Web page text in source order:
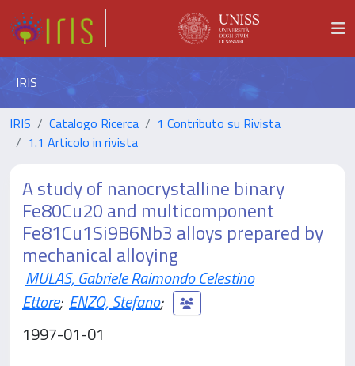
IRIS
IRIS Catalogo Ricerca
1 Contributo su Rivista
1.1 Articolo in rivista
A study of nanocrystalline binary
Fe80Cu20 and multicomponent
Fe81Cu1Si9B6Nb3 alloys prepared by
mechanical alloying
MULAS, Gabriele Raimondo Celestino
Ettore; ENZO, Stefano;
1997-01-01